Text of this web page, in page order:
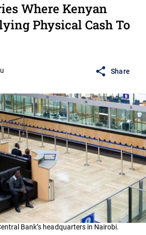
Where Kenyan
Physical Cash To
Share
Bank’s headquarters in Nairobi.